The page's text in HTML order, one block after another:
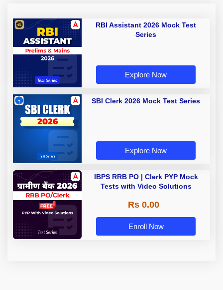
RBI Assistant 2026 Mock Test
Series
Explore Now
SBI Clerk 2026 Mock Test Series
Explore Now
IBPS RRB PO | Clerk PYP Mock
Tests with Video Solutions
Rs 0.00
Enroll Now